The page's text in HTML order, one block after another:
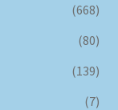
(668)
(80)
(139)
(7)